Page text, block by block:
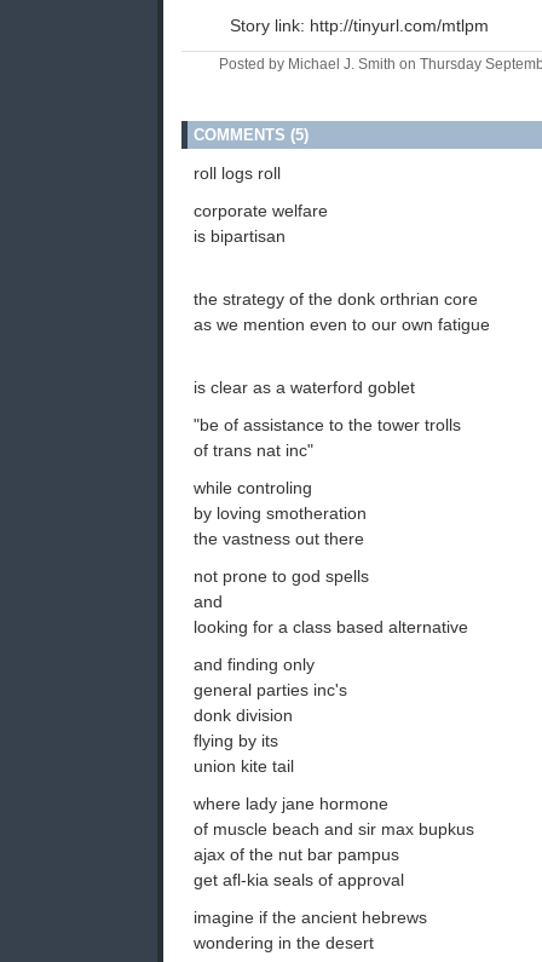
Story link: http://tinyurl.com/mtlpm
Posted by Michael J. Smith on Thursday
COMMENTS (5)
roll logs roll
corporate welfare
is bipartisan
the strategy of the donk orthrian core
as we mention even to our own fatigue
is clear as a waterford goblet
"be of assistance to the tower trolls
of trans nat inc"
while controling
by loving smotheration
the vastness out there
not prone to god spells
and
looking for a class based alternative
and finding only
general parties inc's
donk division
flying by its
union kite tail
where lady jane hormone
of muscle beach and sir max bupkus
ajax of the nut bar pampus
get afl-kia seals of approval
imagine if the ancient hebrews
wondering in the desert